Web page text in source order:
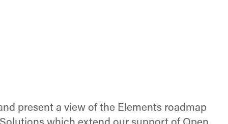
present a view of the Elements roadmap